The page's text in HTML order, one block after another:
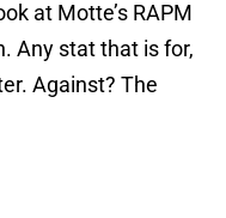
at Motte’s RAPM
Any stat that is for,
Against? The